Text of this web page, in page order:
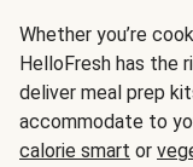
Whether you’re
HelloFresh has the
deliver meal prep
accommodate to
calorie smart or